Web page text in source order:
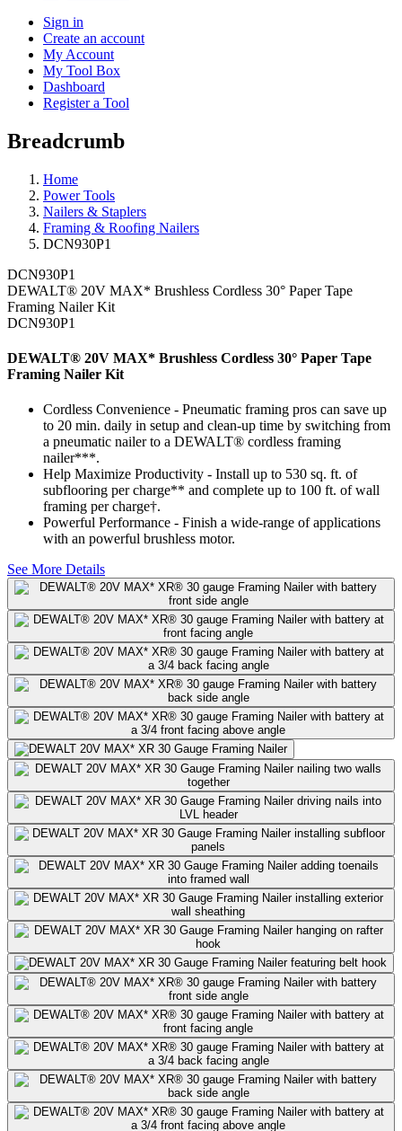
Sign in
Create an account
My Account
My Tool Box
Dashboard
Register a Tool
Breadcrumb
Home
Power Tools
Nailers & Staplers
Framing & Roofing Nailers
DCN930P1
DCN930P1
DEWALT® 20V MAX* Brushless Cordless 30° Paper Tape
Framing Nailer Kit
DCN930P1
DEWALT® 20V MAX* Brushless Cordless 30° Paper Tape
Framing Nailer Kit
Cordless Convenience - Pneumatic framing pros can save up
to 20 min. daily in setup and clean-up time by switching from
a pneumatic nailer to a DEWALT® cordless framing
nailer***.
Help Maximize Productivity - Install up to 530 sq. ft. of
subflooring per charge** and complete up to 100 ft. of wall
framing per charge†.
Powerful Performance - Finish a wide-range of applications
with an powerful brushless motor.
See More Details